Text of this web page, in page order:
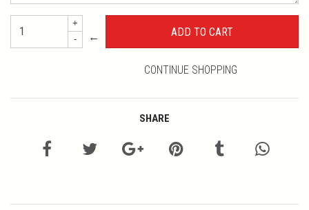
+
-
←
CONTINUE SHOPPING
SHARE